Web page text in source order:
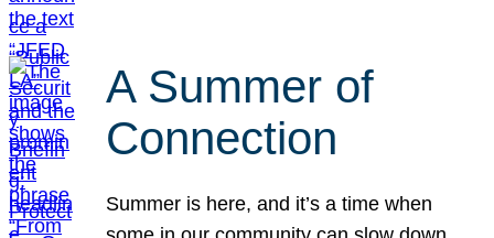
A Summer of
Connection
Summer is here, and it’s a time when